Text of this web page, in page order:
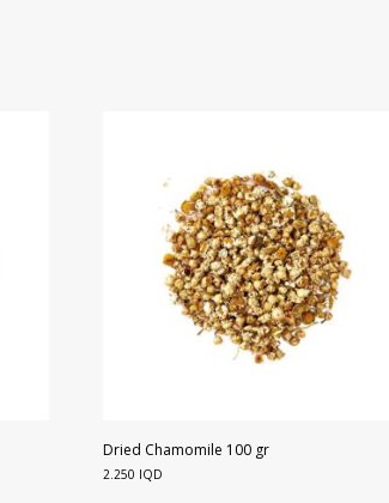
Dried Chamomile 100 gr
2.250 IQD